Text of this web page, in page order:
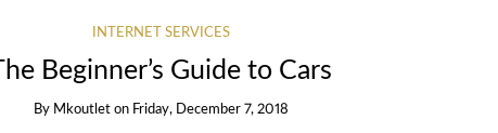
INTERNET SERVICES
Beginner’s Guide to Cars
By Mkoutlet on Friday, December 7, 2018